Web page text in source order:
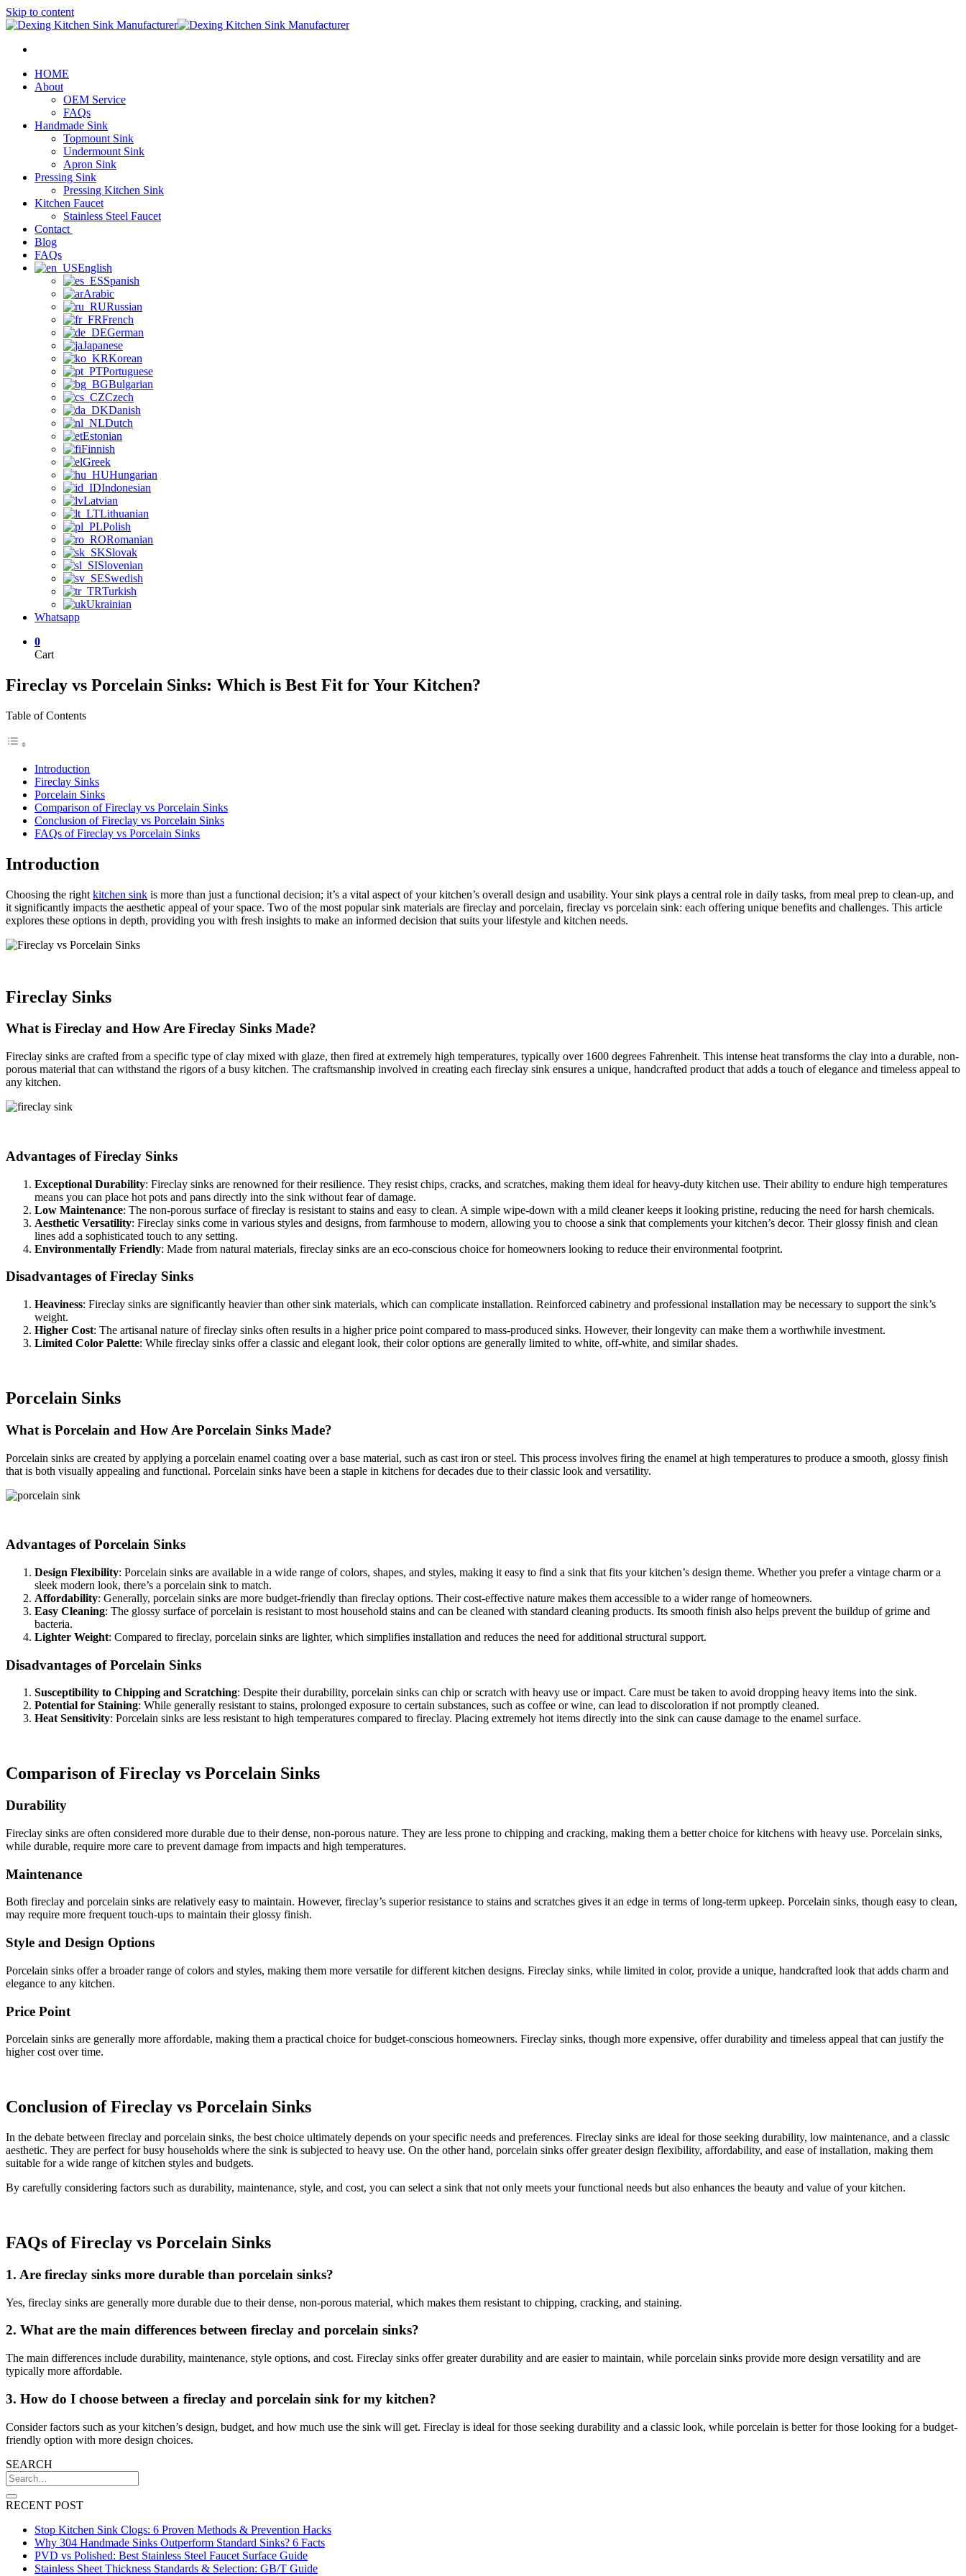
Skip to content
HOME
About
OEM Service
FAQs
Handmade Sink
Topmount Sink
Undermount Sink
Apron Sink
Pressing Sink
Pressing Kitchen Sink
Kitchen Faucet
Stainless Steel Faucet
Contact
Blog
FAQs
English
Spanish
Arabic
Russian
French
German
Japanese
Korean
Portuguese
Bulgarian
Czech
Danish
Dutch
Estonian
Finnish
Greek
Hungarian
Indonesian
Latvian
Lithuanian
Polish
Romanian
Slovak
Slovenian
Swedish
Turkish
Ukrainian
Whatsapp
0
Cart
Fireclay vs Porcelain Sinks: Which is Best Fit for Your Kitchen?
Table of Contents
Introduction
Fireclay Sinks
Porcelain Sinks
Comparison of Fireclay vs Porcelain Sinks
Conclusion of Fireclay vs Porcelain Sinks
FAQs of Fireclay vs Porcelain Sinks
Introduction
Choosing the right kitchen sink is more than just a functional decision; it’s a vital aspect of your kitchen’s overall design and usability. Your sink plays a central role in daily tasks, from meal prep to clean-up, and
it significantly impacts the aesthetic appeal of your space. Two of the most popular sink materials are fireclay and porcelain, fireclay vs porcelain sink: each offering unique benefits and challenges. This article
explores these options in depth, providing you with fresh insights to make an informed decision that suits your lifestyle and kitchen needs.
Fireclay Sinks
What is Fireclay and How Are Fireclay Sinks Made?
Fireclay sinks are crafted from a specific type of clay mixed with glaze, then fired at extremely high temperatures, typically over 1600 degrees Fahrenheit. This intense heat transforms the clay into a durable, non-
porous material that can withstand the rigors of a busy kitchen. The craftsmanship involved in creating each fireclay sink ensures a unique, handcrafted product that adds a touch of elegance and timeless appeal to
any kitchen.
Advantages of Fireclay Sinks
Exceptional Durability: Fireclay sinks are renowned for their resilience. They resist chips, cracks, and scratches, making them ideal for heavy-duty kitchen use. Their ability to endure high temperatures
means you can place hot pots and pans directly into the sink without fear of damage.
Low Maintenance: The non-porous surface of fireclay is resistant to stains and easy to clean. A simple wipe-down with a mild cleaner keeps it looking pristine, reducing the need for harsh chemicals.
Aesthetic Versatility: Fireclay sinks come in various styles and designs, from farmhouse to modern, allowing you to choose a sink that complements your kitchen’s decor. Their glossy finish and clean
lines add a sophisticated touch to any setting.
Environmentally Friendly: Made from natural materials, fireclay sinks are an eco-conscious choice for homeowners looking to reduce their environmental footprint.
Disadvantages of Fireclay Sinks
Heaviness: Fireclay sinks are significantly heavier than other sink materials, which can complicate installation. Reinforced cabinetry and professional installation may be necessary to support the sink’s
weight.
Higher Cost: The artisanal nature of fireclay sinks often results in a higher price point compared to mass-produced sinks. However, their longevity can make them a worthwhile investment.
Limited Color Palette: While fireclay sinks offer a classic and elegant look, their color options are generally limited to white, off-white, and similar shades.
Porcelain Sinks
What is Porcelain and How Are Porcelain Sinks Made?
Porcelain sinks are created by applying a porcelain enamel coating over a base material, such as cast iron or steel. This process involves firing the enamel at high temperatures to produce a smooth, glossy finish
that is both visually appealing and functional. Porcelain sinks have been a staple in kitchens for decades due to their classic look and versatility.
Advantages of Porcelain Sinks
Design Flexibility: Porcelain sinks are available in a wide range of colors, shapes, and styles, making it easy to find a sink that fits your kitchen’s design theme. Whether you prefer a vintage charm or a
sleek modern look, there’s a porcelain sink to match.
Affordability: Generally, porcelain sinks are more budget-friendly than fireclay options. Their cost-effective nature makes them accessible to a wider range of homeowners.
Easy Cleaning: The glossy surface of porcelain is resistant to most household stains and can be cleaned with standard cleaning products. Its smooth finish also helps prevent the buildup of grime and
bacteria.
Lighter Weight: Compared to fireclay, porcelain sinks are lighter, which simplifies installation and reduces the need for additional structural support.
Disadvantages of Porcelain Sinks
Susceptibility to Chipping and Scratching: Despite their durability, porcelain sinks can chip or scratch with heavy use or impact. Care must be taken to avoid dropping heavy items into the sink.
Potential for Staining: While generally resistant to stains, prolonged exposure to certain substances, such as coffee or wine, can lead to discoloration if not promptly cleaned.
Heat Sensitivity: Porcelain sinks are less resistant to high temperatures compared to fireclay. Placing extremely hot items directly into the sink can cause damage to the enamel surface.
Comparison of Fireclay vs Porcelain Sinks
Durability
Fireclay sinks are often considered more durable due to their dense, non-porous nature. They are less prone to chipping and cracking, making them a better choice for kitchens with heavy use. Porcelain sinks,
while durable, require more care to prevent damage from impacts and high temperatures.
Maintenance
Both fireclay and porcelain sinks are relatively easy to maintain. However, fireclay’s superior resistance to stains and scratches gives it an edge in terms of long-term upkeep. Porcelain sinks, though easy to clean,
may require more frequent touch-ups to maintain their glossy finish.
Style and Design Options
Porcelain sinks offer a broader range of colors and styles, making them more versatile for different kitchen designs. Fireclay sinks, while limited in color, provide a unique, handcrafted look that adds charm and
elegance to any kitchen.
Price Point
Porcelain sinks are generally more affordable, making them a practical choice for budget-conscious homeowners. Fireclay sinks, though more expensive, offer durability and timeless appeal that can justify the
higher cost over time.
Conclusion of Fireclay vs Porcelain Sinks
In the debate between fireclay and porcelain sinks, the best choice ultimately depends on your specific needs and preferences. Fireclay sinks are ideal for those seeking durability, low maintenance, and a classic
aesthetic. They are perfect for busy households where the sink is subjected to heavy use. On the other hand, porcelain sinks offer greater design flexibility, affordability, and ease of installation, making them
suitable for a wide range of kitchen styles and budgets.
By carefully considering factors such as durability, maintenance, style, and cost, you can select a sink that not only meets your functional needs but also enhances the beauty and value of your kitchen.
FAQs of Fireclay vs Porcelain Sinks
1. Are fireclay sinks more durable than porcelain sinks?
Yes, fireclay sinks are generally more durable due to their dense, non-porous material, which makes them resistant to chipping, cracking, and staining.
2. What are the main differences between fireclay and porcelain sinks?
The main differences include durability, maintenance, style options, and cost. Fireclay sinks offer greater durability and are easier to maintain, while porcelain sinks provide more design versatility and are
typically more affordable.
3. How do I choose between a fireclay and porcelain sink for my kitchen?
Consider factors such as your kitchen’s design, budget, and how much use the sink will get. Fireclay is ideal for those seeking durability and a classic look, while porcelain is better for those looking for a budget-
friendly option with more design choices.
SEARCH
RECENT POST
Stop Kitchen Sink Clogs: 6 Proven Methods & Prevention Hacks
Why 304 Handmade Sinks Outperform Standard Sinks? 6 Facts
PVD vs Polished: Best Stainless Steel Faucet Surface Guide
Stainless Sheet Thickness Standards & Selection: GB/T Guide